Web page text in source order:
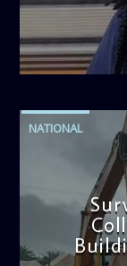
admin
2:38 PM
NATIONAL